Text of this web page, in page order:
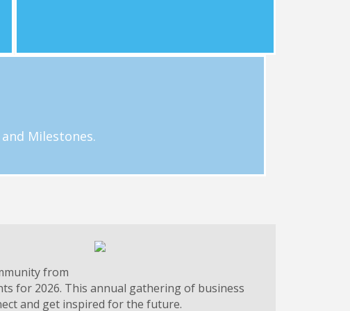
Milestones.
businesses. Email Hayley Loftus at
from
for 2026. This annual gathering of business
and get inspired for the future.